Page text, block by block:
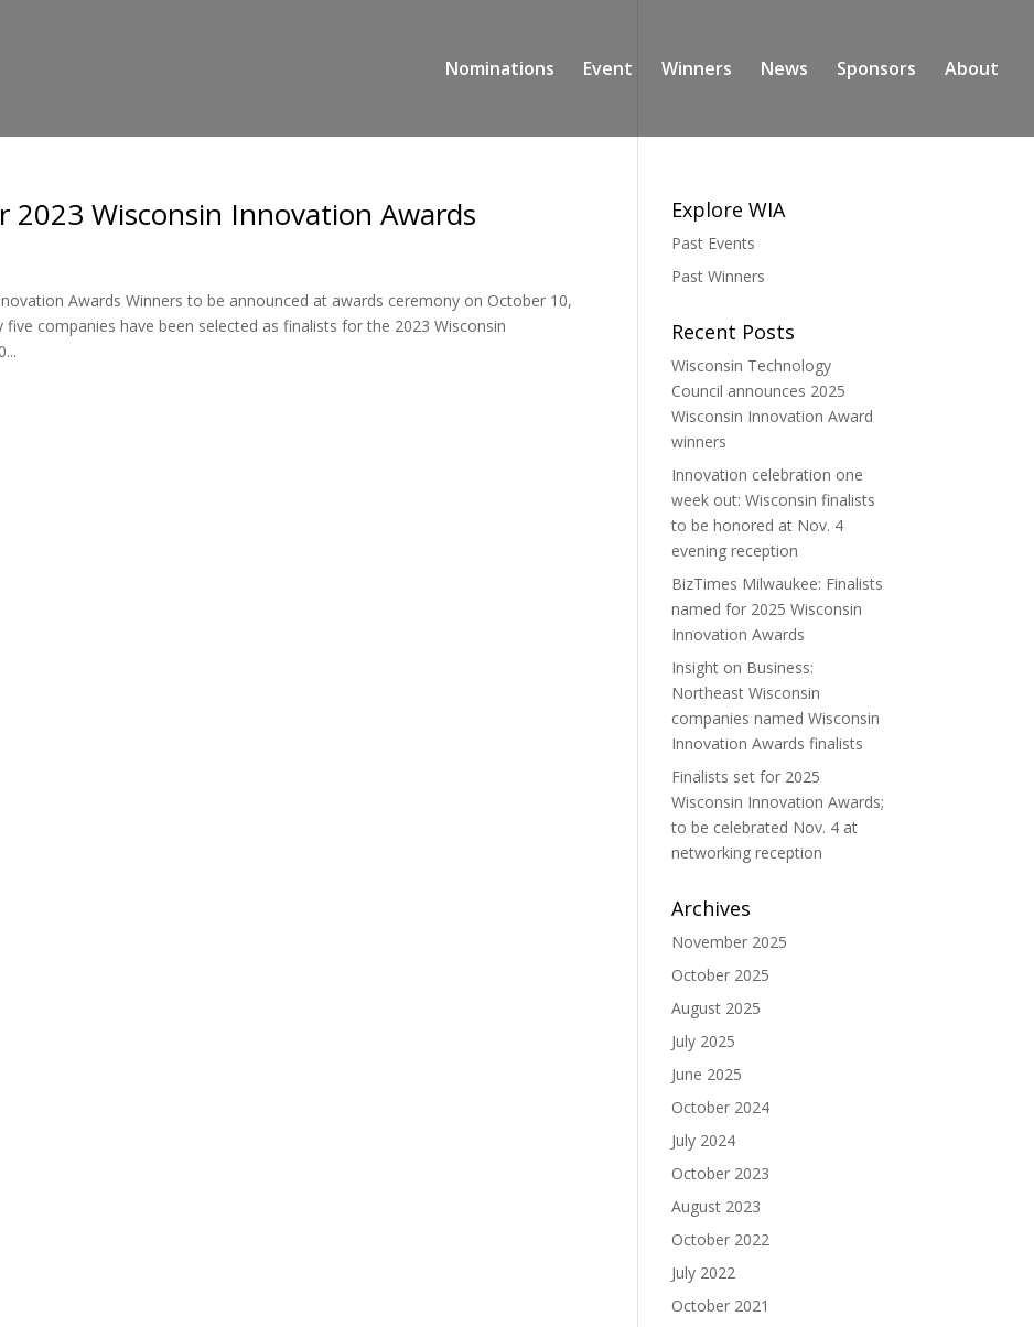
Nominations Event Winners News Sponsors About
2023 Wisconsin Innovation Awards
Awards Winners to be announced at awards ceremony on October 10,
companies have been selected as finalists for the 2023 Wisconsin
Explore WIA
Past Events
Past Winners
Recent Posts
Wisconsin Technology
Council announces 2025
Wisconsin Innovation Award
winners
Innovation celebration one
week out: Wisconsin finalists
to be honored at Nov. 4
evening reception
BizTimes Milwaukee: Finalists
named for 2025 Wisconsin
Innovation Awards
Insight on Business:
Northeast Wisconsin
companies named Wisconsin
Innovation Awards finalists
Finalists set for 2025
Wisconsin Innovation Awards;
to be celebrated Nov. 4 at
networking reception
Archives
November 2025
October 2025
August 2025
July 2025
June 2025
October 2024
July 2024
October 2023
August 2023
October 2022
July 2022
October 2021